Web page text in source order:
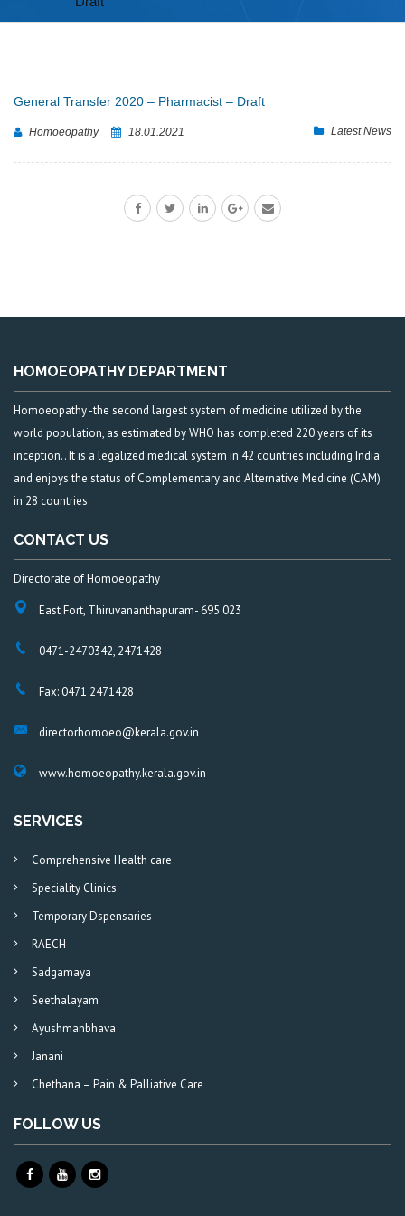
General Transfer 2020 – Pharmacist – Draft
Homoeopathy 18.01.2021 Latest News
HOMOEOPATHY DEPARTMENT
Homoeopathy -the second largest system of medicine utilized by the
world population, as estimated by WHO has completed 220 years of its
inception.. It is a legalized medical system in 42 countries including India
and enjoys the status of Complementary and Alternative Medicine (CAM)
in 28 countries.
CONTACT US
Directorate of Homoeopathy
East Fort, Thiruvananthapuram- 695 023
0471-2470342, 2471428
Fax: 0471 2471428
directorhomoeo@kerala.gov.in
www.homoeopathy.kerala.gov.in
SERVICES
Comprehensive Health care
Speciality Clinics
Temporary Dspensaries
RAECH
Sadgamaya
Seethalayam
Ayushmanbhava
Janani
Chethana – Pain & Palliative Care
FOLLOW US